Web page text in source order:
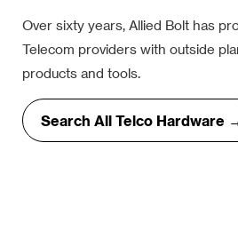
Over sixty years, Allied Bolt has
Telecom providers with outside
products and tools.
Search All Telco Hardware